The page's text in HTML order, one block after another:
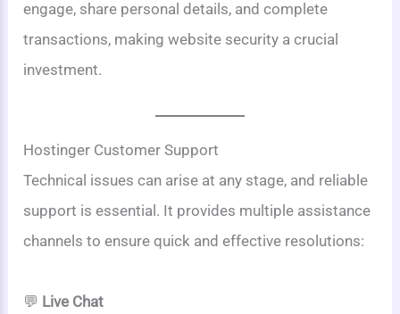
engage, share personal details, and complete
transactions, making website security a crucial
investment.
Hostinger Customer Support
Technical issues can arise at any stage, and reliable
support is essential. It provides multiple assistance
channels to ensure quick and effective resolutions:
💬 Live Chat